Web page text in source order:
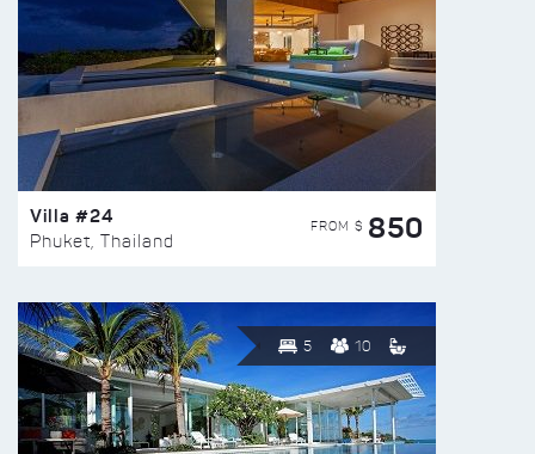
Villa #24
Phuket, Thailand
FROM $ 850
5 10